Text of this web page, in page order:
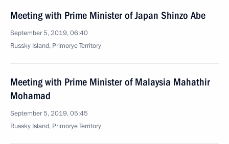
Meeting with Prime Minister of Japan Shinzo Abe
September 5, 2019, 06:40
Russky Island, Primorye Territory
Meeting with Prime Minister of Malaysia Mahathir
Mohamad
September 5, 2019, 05:45
Russky Island, Primorye Territory